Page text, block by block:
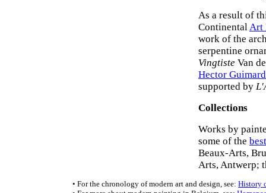
As a result of
ContinentalArt
work of the
serpentine
Vingtiste Van
Hector Guimard
supported by
Collections
Works by
some of the
Beaux-Arts,
Arts, Antwerp;
• For the chronology of modern art and design, see: History